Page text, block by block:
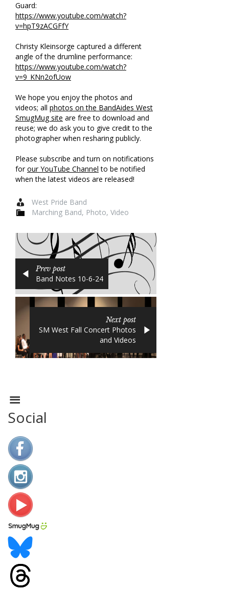
Guard:
https://www.youtube.com/watch?
v=hpT9zACGFfY
Christy Kleinsorge captured a different
angle of the drumline performance:
https://www.youtube.com/watch?
v=9_KNn2ofUow
We hope you enjoy the photos and
videos; all photos on the BandAides West
SmugMug site are free to download and
reuse; we do ask you to give credit to the
photographer when resharing publicly.
Please subscribe and turn on notifications
forour YouTube Channel to be notified
when the latest videos are released!
West Pride Band
Marching Band, Photo, Video
Prev post
Band Notes 10-6-24
Next post
SM West Fall Concert Photos
and Videos
Social